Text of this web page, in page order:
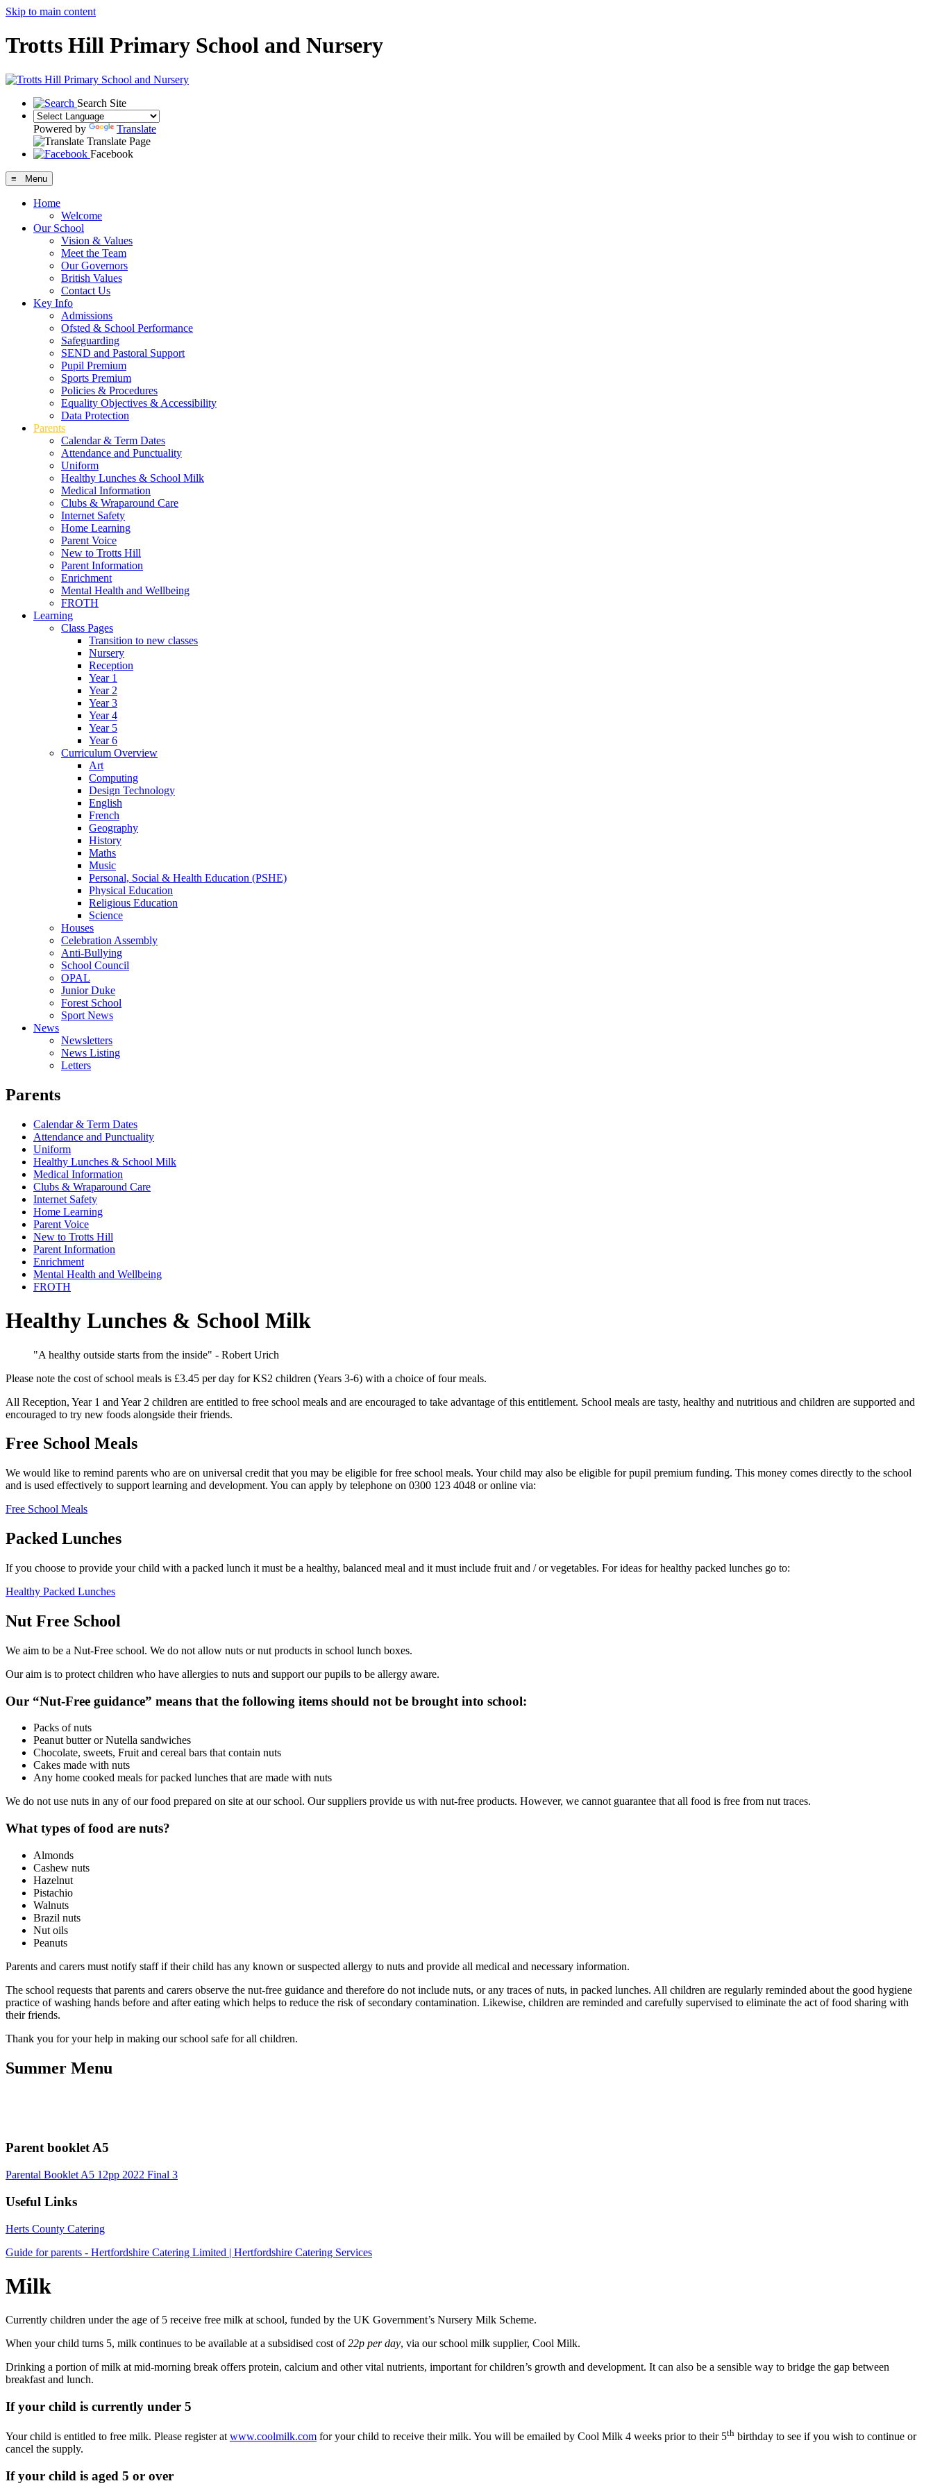
Skip to main content
Trotts Hill Primary School and Nursery
Search Site
Powered by
Translate
Translate Page
Facebook
≡ Menu
Home
Welcome
Our School
Vision & Values
Meet the Team
Our Governors
British Values
Contact Us
Key Info
Admissions
Ofsted & School Performance
Safeguarding
SEND and Pastoral Support
Pupil Premium
Sports Premium
Policies & Procedures
Equality Objectives & Accessibility
Data Protection
Parents
Calendar & Term Dates
Attendance and Punctuality
Uniform
Healthy Lunches & School Milk
Medical Information
Clubs & Wraparound Care
Internet Safety
Home Learning
Parent Voice
New to Trotts Hill
Parent Information
Enrichment
Mental Health and Wellbeing
FROTH
Learning
Class Pages
Transition to new classes
Nursery
Reception
Year 1
Year 2
Year 3
Year 4
Year 5
Year 6
Curriculum Overview
Art
Computing
Design Technology
English
French
Geography
History
Maths
Music
Personal, Social & Health Education (PSHE)
Physical Education
Religious Education
Science
Houses
Celebration Assembly
Anti-Bullying
School Council
OPAL
Junior Duke
Forest School
Sport News
News
Newsletters
News Listing
Letters
Parents
Calendar & Term Dates
Attendance and Punctuality
Uniform
Healthy Lunches & School Milk
Medical Information
Clubs & Wraparound Care
Internet Safety
Home Learning
Parent Voice
New to Trotts Hill
Parent Information
Enrichment
Mental Health and Wellbeing
FROTH
Healthy Lunches & School Milk
"A healthy outside starts from the inside" - Robert Urich
Please note the cost of school meals is £3.45 per day for KS2 children (Years 3-6) with a choice of four meals.
All Reception, Year 1 and Year 2 children are entitled to free school meals and are encouraged to take advantage of this entitlement. School meals are tasty, healthy and nutritious and children are supported and
encouraged to try new foods alongside their friends.
Free School Meals
We would like to remind parents who are on universal credit that you may be eligible for free school meals. Your child may also be eligible for pupil premium funding. This money comes directly to the school
and is used effectively to support learning and development. You can apply by telephone on 0300 123 4048 or online via:
Free School Meals
Packed Lunches
If you choose to provide your child with a packed lunch it must be a healthy, balanced meal and it must include fruit and / or vegetables. For ideas for healthy packed lunches go to:
Healthy Packed Lunches
Nut Free School
We aim to be a Nut-Free school. We do not allow nuts or nut products in school lunch boxes.
Our aim is to protect children who have allergies to nuts and support our pupils to be allergy aware.
Our “Nut-Free guidance” means that the following items should not be brought into school:
Packs of nuts
Peanut butter or Nutella sandwiches
Chocolate, sweets, Fruit and cereal bars that contain nuts
Cakes made with nuts
Any home cooked meals for packed lunches that are made with nuts
We do not use nuts in any of our food prepared on site at our school. Our suppliers provide us with nut-free products. However, we cannot guarantee that all food is free from nut traces.
What types of food are nuts?
Almonds
Cashew nuts
Hazelnut
Pistachio
Walnuts
Brazil nuts
Nut oils
Peanuts
Parents and carers must notify staff if their child has any known or suspected allergy to nuts and provide all medical and necessary information.
The school requests that parents and carers observe the nut-free guidance and therefore do not include nuts, or any traces of nuts, in packed lunches. All children are regularly reminded about the good hygiene
practice of washing hands before and after eating which helps to reduce the risk of secondary contamination. Likewise, children are reminded and carefully supervised to eliminate the act of food sharing with
their friends.
Thank you for your help in making our school safe for all children.
Summer Menu
Parent booklet A5
Parental Booklet A5 12pp 2022 Final 3
Useful Links
Herts County Catering
Guide for parents - Hertfordshire Catering Limited | Hertfordshire Catering Services
Milk
Currently children under the age of 5 receive free milk at school, funded by the UK Government’s Nursery Milk Scheme.
When your child turns 5, milk continues to be available at a subsidised cost of22p per day, via our school milk supplier, Cool Milk.
Drinking a portion of milk at mid-morning break offers protein, calcium and other vital nutrients, important for children’s growth and development. It can also be a sensible way to bridge the gap between
breakfast and lunch.
If your child is currently under 5
Your child is entitled to free milk. Please register at www.coolmilk.com for your child to receive their milk. You will be emailed by Cool Milk 4 weeks prior to their 5th birthday to see if you wish to continue or
cancel the supply.
If your child is aged 5 or over